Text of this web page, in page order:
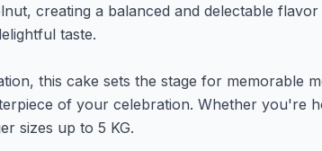
creating a balanced and delectable
taste.
this cake sets the stage for memorable
of your celebration. Whether you're
sizes up to 5 KG.